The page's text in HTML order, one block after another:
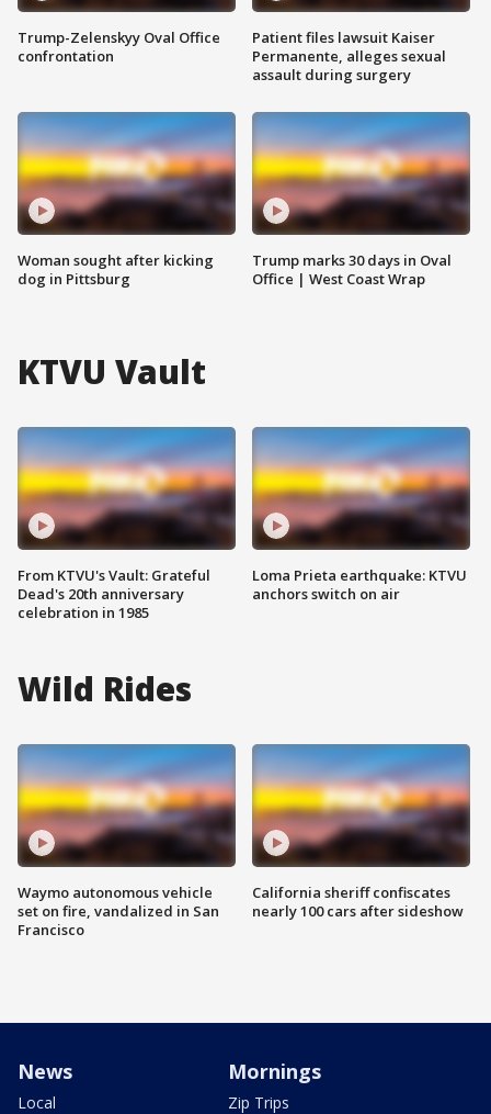
Trump-Zelenskyy Oval Office
confrontation
Woman sought after kicking
dog in Pittsburg
Patient files lawsuit Kaiser
Permanente, alleges sexual
assault during surgery
Trump marks 30 days in Oval
Office | West Coast Wrap
KTVU Vault
From KTVU's Vault: Grateful
Dead's 20th anniversary
celebration in 1985
Loma Prieta earthquake: KTVU
anchors switch on air
Wild Rides
Waymo autonomous vehicle
set on fire, vandalized in San
Francisco
California sheriff confiscates
nearly 100 cars after sideshow
News
Local
Mornings
Zip Trips